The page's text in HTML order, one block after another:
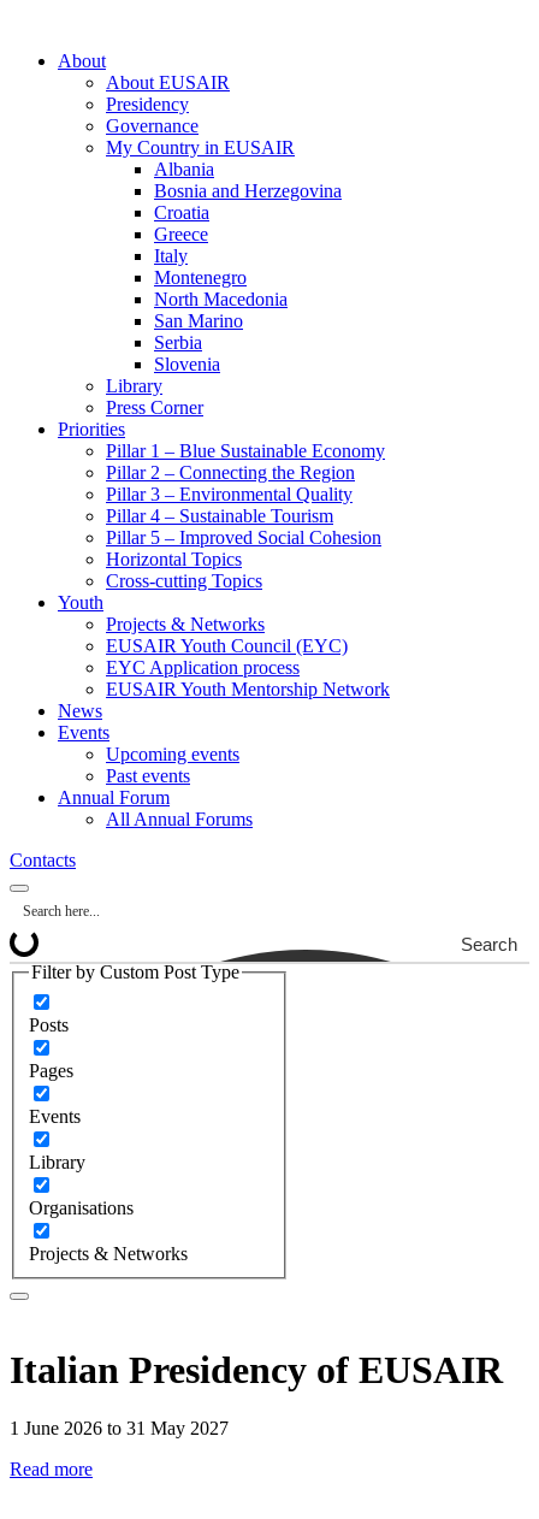
About
About EUSAIR
Presidency
Governance
My Country in EUSAIR
Albania
Bosnia and Herzegovina
Croatia
Greece
Italy
Montenegro
North Macedonia
San Marino
Serbia
Slovenia
Library
Press Corner
Priorities
Pillar 1 – Blue Sustainable Economy
Pillar 2 – Connecting the Region
Pillar 3 – Environmental Quality
Pillar 4 – Sustainable Tourism
Pillar 5 – Improved Social Cohesion
Horizontal Topics
Cross-cutting Topics
Youth
Projects & Networks
EUSAIR Youth Council (EYC)
EYC Application process
EUSAIR Youth Mentorship Network
News
Events
Upcoming events
Past events
Annual Forum
All Annual Forums
Contacts
Search
Filter by Custom Post Type
Posts
Pages
Events
Library
Organisations
Projects & Networks
Italian Presidency of EUSAIR
1 June 2026 to 31 May 2027
Read more